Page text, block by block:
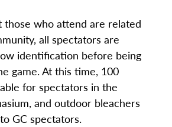
those who attend are related
all spectators are
identification before being
game. At this time, 100
for spectators in the
and outdoor bleachers
GC spectators.